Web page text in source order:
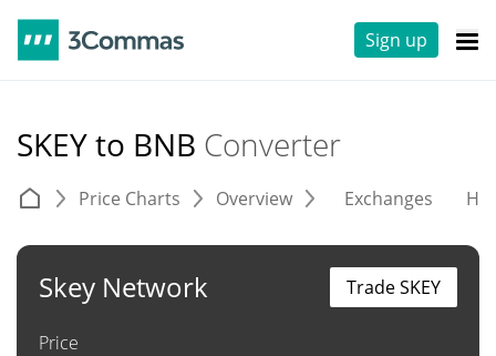
Sign up
SKEY to BNB Converter
Price Charts Overview Exchanges
Skey Network
Price
Trade SKEY